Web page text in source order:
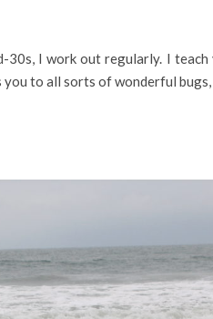
30s, I work out regularly. I
you to all sorts of wonderful